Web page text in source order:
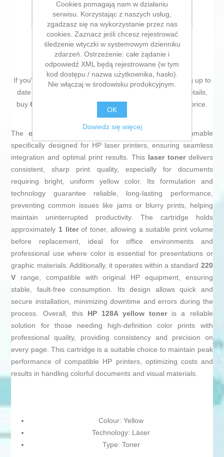
E-mail znajomego
If you're passionate about IT and electronics , like being up to
date on technology and don't miss even the slightest details,
buy Original Toner HP 128A Yellow at an unbeatable price.
Theoriginal HP 128A toner in yellow
is a consumable
specifically designed for HP laser printers, ensuring seamless
integration and optimal print results. This laser tonerdelivers
consistent, sharp print quality, especially for documents
requiring bright, uniform yellow color. Its formulation and
technology guarantee reliable, long-lasting performance,
preventing common issues like jams or blurry prints, helping
maintain uninterrupted productivity. The cartridge holds
approximately 1 literof toner, allowing a suitable print volume
before replacement, ideal for office environments and
professional use where color is essential for presentations or
graphic materials. Additionally, it operates within a standard 220
V range, compatible with original HP equipment, ensuring
stable, fault-free consumption. Its design allows quick and
secure installation, minimizing downtime and errors during the
process. Overall, this HP 128A yellow toneris a reliable
solution for those needing high-definition color prints with
professional quality, providing consistency and precision on
every page. This cartridge is a suitable choice to maintain peak
performance of compatible HP printers, optimizing costs and
results in handling colorful documents and visual materials.
Colour: Yellow
Technology: Láser
Type: Toner
Cookies pomagają nam w działaniu
serwisu. Korzystając z naszych usług,
zgadzasz się na wykorzystanie przez nas
cookies. Zaznacz jeśli chcesz rejestrować
śledzenie wtyczki w systemowym dzienniku
zdarzeń. Ostrzeżenie: całe żądanie i
odpowiedź XML będą rejestrowane (w tym
kod dostępu / nazwa użytkownika, hasło).
Nie włączaj w środowisku produkcyjnym.
OK
Dowiedz się więcej